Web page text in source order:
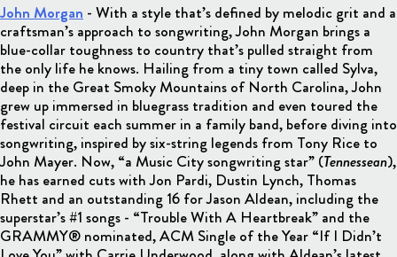
John Morgan - With a style that’s defined by melodic grit and a
craftsman’s approach to songwriting, John Morgan brings a
blue-collar toughness to country that’s pulled straight from
the only life he knows. Hailing from a tiny town called Sylva,
deep in the Great Smoky Mountains of North Carolina, John
grew up immersed in bluegrass tradition and even toured the
festival circuit each summer in a family band, before diving into
songwriting, inspired by six-string legends from Tony Rice to
John Mayer. Now, “a Music City songwriting star” (Tennessean),
he has earned cuts with Jon Pardi, Dustin Lynch, Thomas
Rhett and an outstanding 16 for Jason Aldean, including the
superstar’s #1 songs - “Trouble With A Heartbreak” and the
GRAMMY® nominated, ACM Single of the Year “If I Didn’t